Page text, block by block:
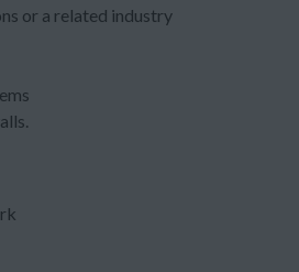
or a related industry